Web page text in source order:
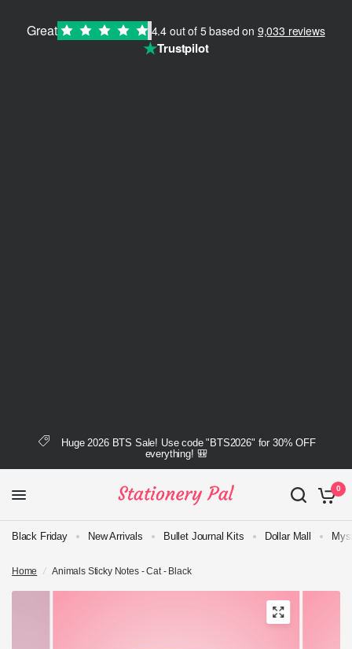
Great 4.4 out of 5 based on 9,033 reviews
★Trustpilot
Huge 2026 BTS Sale! Use code "BTS2026" for 30% OFF
everything! 🎒
0
Black Friday New Arrivals Bullet Journal Kits Dollar Mall
Home / Animals Sticky Notes - Cat - Black